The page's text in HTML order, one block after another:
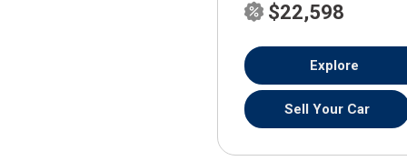
$22,598
Explore
Sell Your Car